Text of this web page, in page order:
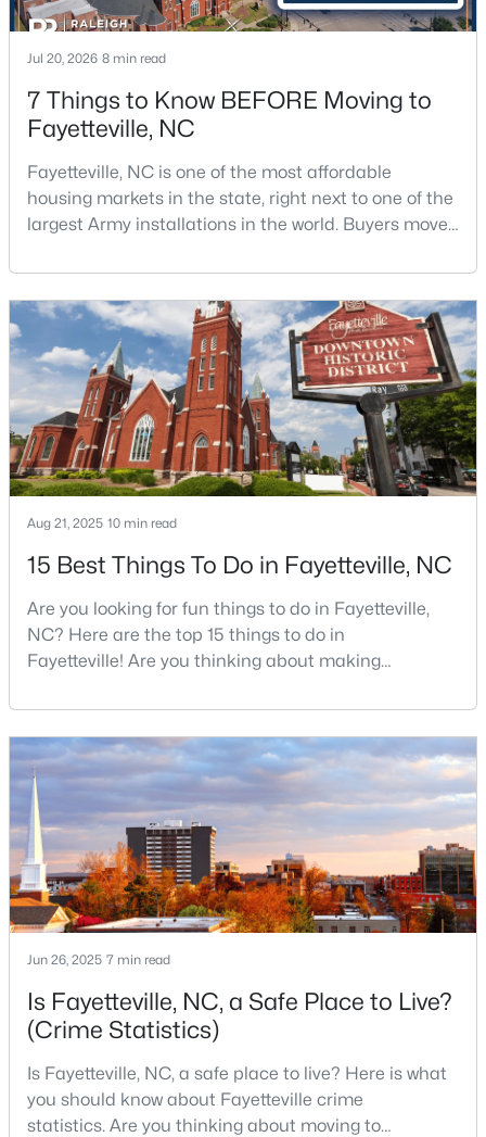
Beds Baths Sqft
Acres
3560 Coupure Way, Fayetteville, NC 28312
MLS#: LP766810
Open: Sat 12:00 PM - 2:00 PM
$355,000 Coming Soon
Beds Baths Sqft
Acres
1633 Holloman Dr, Fayetteville, NC 28312
MLS#: 10184366
New - 1 Day Ago
$175,000 Active
3
Beds
1
Baths
1086
Sqft
0.22
Jul 20, 2026 8 min read
7 Things to Know BEFORE Moving to
Fayetteville, NC
Fayetteville, NC is one of the most affordable
housing markets in the state, right next to one of the
largest Army installations in the world. Buyers move
Charlotte. The military community is strong, and the
location keeps you about an hour from Raleigh and
two hours from the coast. The fit comes down to your
job, your commute, and your toleran
Aug 21, 2025 10 min read
15 Best Things To Do in Fayetteville, NC
Are you looking for fun things to do in Fayetteville,
NC? Here are the top 15 things to do in
Fayetteville! Are you thinking about making
military history to outdoor adventures and vibrant
cultural scenes, this military-friendly city offers an
exceptional quality of life for families and
professionals alike.Fayetteville is a lovely place to
live, visit
Jun 26, 2025 7 min read
Is Fayetteville, NC, a Safe Place to Live?
(Crime Statistics)
Is Fayetteville, NC, a safe place to live? Here is what
you should know about Fayetteville crime
statistics. Are you thinking about moving to